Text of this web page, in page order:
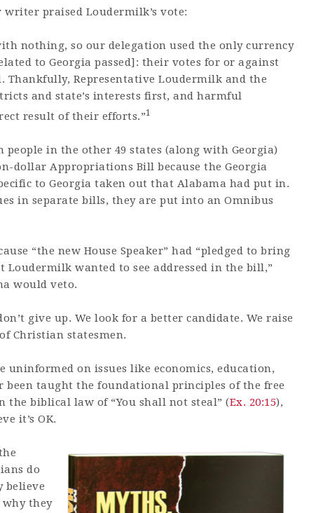
praised Loudermilk’s vote:
nothing, so our delegation used the only currency
to Georgia passed]: their votes for or against
Thankfully, Representative Loudermilk and the
and state’s interests first, and harmful
result of their efforts.”1
in the other 49 states (along with Georgia)
dollar Appropriations Bill because the Georgia
to Georgia taken out that Alabama had put in.
in separate bills, they are put into an Omnibus
“the new House Speaker” had “pledged to bring
Loudermilk wanted to see addressed in the bill,”
would veto.
give up. We look for a better candidate. We raise
Christian statesmen.
on issues like economics, education,
been taught the foundational principles of the free
the biblical law of “You shall not steal” (Ex. 20:15),
it’s OK.
do
believe
why they